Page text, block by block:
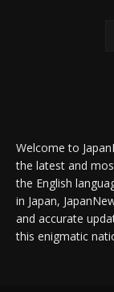
Welcome to
the latest and
the English
in Japan,
and accurate
this enigmatic